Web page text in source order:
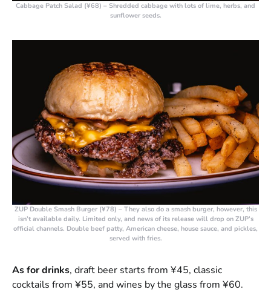
Cabbage Patch Salad (¥68) – Shredded cabbage with lots of lime, herbs, and
sunflower seeds.
ZUP Double Smash Burger (¥78) – They also do a smash burger, however, this
isn’t available daily. Limited only, and news of its release will drop on ZUP’s
official channels. Double beef patty, American cheese, house sauce, and pickles,
served with fries.
As for drinks, draft beer starts from ¥45, classic
cocktails from ¥55, and wines by the glass from ¥60.